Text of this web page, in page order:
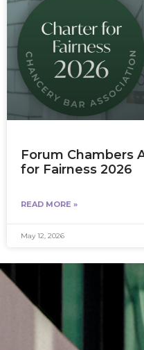
Forum Chambers
for Fairness 2026
READ MORE »
May 12, 2026